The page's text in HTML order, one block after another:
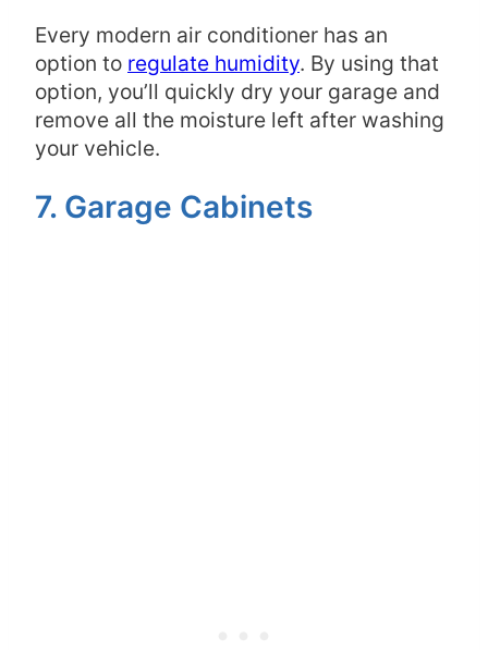
Every modern air conditioner has an
option to regulate humidity. By using that
option, you’ll quickly dry your garage and
remove all the moisture left after washing
your vehicle.
7. Garage Cabinets